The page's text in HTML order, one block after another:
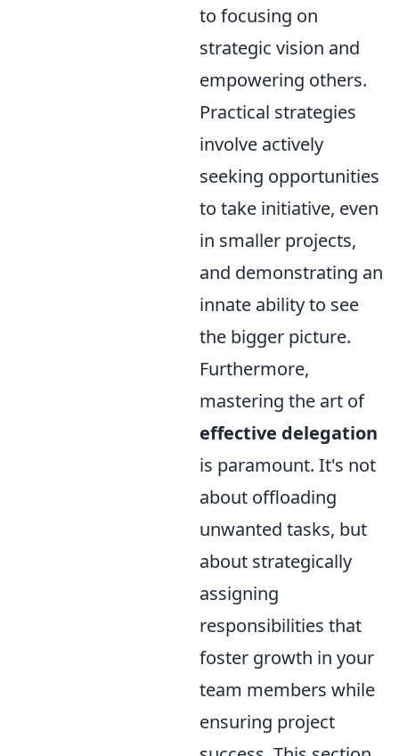
to focusing on
strategic vision and
empowering others.
Practical strategies
involve actively
seeking opportunities
to take initiative, even
in smaller projects,
and demonstrating an
innate ability to see
the bigger picture.
Furthermore,
mastering the art of
effective delegation
is paramount. It's not
about offloading
unwanted tasks, but
about strategically
assigning
responsibilities that
foster growth in your
team members while
ensuring project